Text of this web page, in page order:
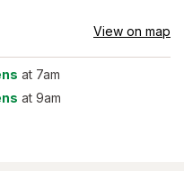
View on map
at 7am
at 9am